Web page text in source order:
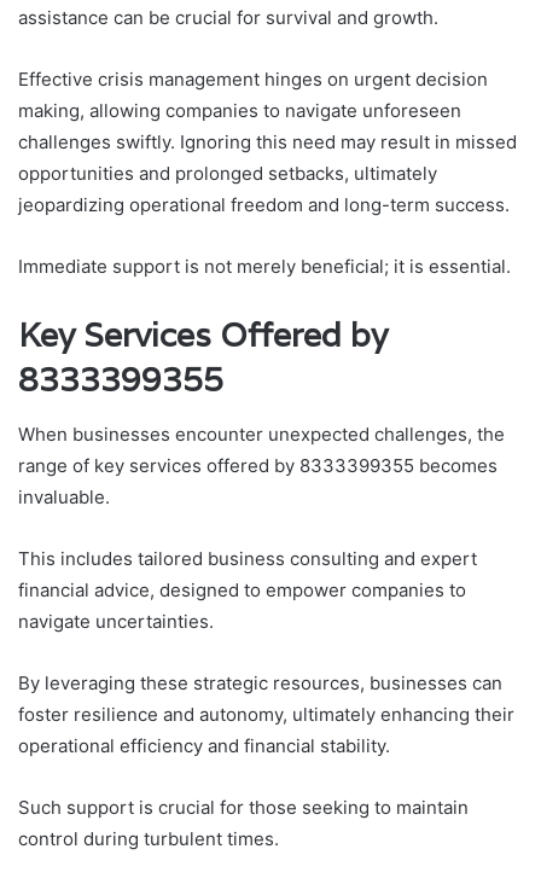
assistance can be crucial for survival and growth.
Effective crisis management hinges on urgent decision
making, allowing companies to navigate unforeseen
challenges swiftly. Ignoring this need may result in missed
opportunities and prolonged setbacks, ultimately
jeopardizing operational freedom and long-term success.
Immediate support is not merely beneficial; it is essential.
Key Services Offered by
8333399355
When businesses encounter unexpected challenges, the
range of key services offered by 8333399355 becomes
invaluable.
This includes tailored business consulting and expert
financial advice, designed to empower companies to
navigate uncertainties.
By leveraging these strategic resources, businesses can
foster resilience and autonomy, ultimately enhancing their
operational efficiency and financial stability.
Such support is crucial for those seeking to maintain
control during turbulent times.